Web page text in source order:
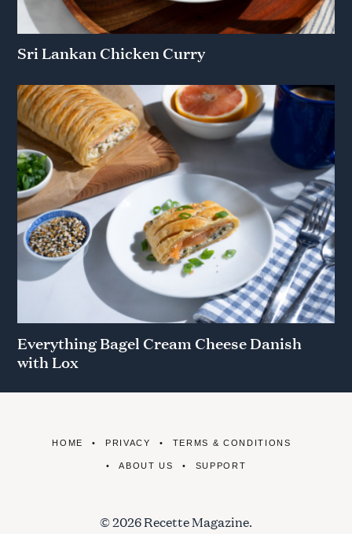
Sri Lankan Chicken Curry
Everything Bagel Cream Cheese Danish
with Lox
HOME PRIVACY TERMS & CONDITIONS
ABOUT US SUPPORT
© 2026 Recette Magazine.